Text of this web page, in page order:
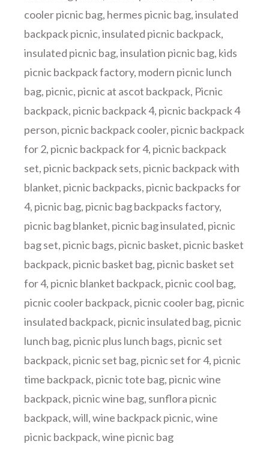
cooler picnic bag, hermes picnic bag,insulated
backpack picnic,insulated picnic backpack,
insulated picnic bag,insulation picnic bag, kids
picnic backpack factory, modern picnic lunch
bag, picnic, picnic at ascot backpack, Picnic
backpack, picnic backpack 4, picnic backpack 4
person, picnic backpack cooler, picnic backpack
for 2, picnic backpack for 4, picnic backpack
set, picnic backpack sets, picnic backpack with
blanket, picnic backpacks, picnic backpacks for
4, picnic bag, picnic bag backpacks factory,
picnic bag blanket, picnic bag insulated, picnic
bag set, picnic bags, picnic basket, picnic basket
backpack, picnic basket bag, picnic basket set
for 4, picnic blanket backpack, picnic cool bag,
picnic cooler backpack, picnic cooler bag, picnic
insulated backpack, picnic insulated bag, picnic
lunch bag, picnic plus lunch bags, picnic set
backpack, picnic set bag, picnic set for 4, picnic
time backpack, picnic tote bag, picnic wine
backpack, picnic wine bag, sunflora picnic
backpack,will,wine backpack picnic,wine
picnic backpack,wine picnic bag